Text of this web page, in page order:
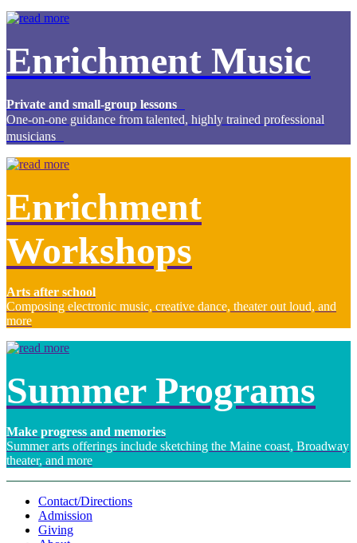
Enrichment Music
Private and small-group lessons
One-on-one guidance from talented, highly trained professional
musicians
Enrichment
Workshops
Arts after school
Composing electronic music, creative dance, theater out loud, and
more
Summer Programs
Make progress and memories
Summer arts offerings include sketching the Maine coast, Broadway
theater, and more
Contact/Directions
Admission
Giving